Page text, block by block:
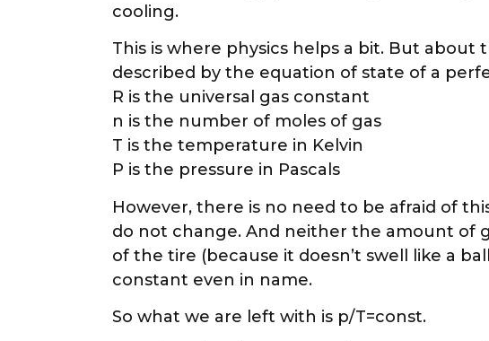
cooling.
This is where physics helps a bit. But
described by the equation of state of a
R is the universal gas constant
n is the number of moles of gas
T is the temperature in Kelvin
P is the pressure in Pascals
However, there is no need to be afraid of
do not change. And neither the amount of
of the tire (because it doesn’t swell like a
constant even in name.
So what we are left with is p/T=const.